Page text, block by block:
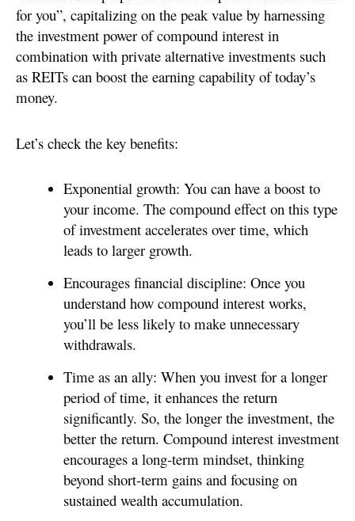
for you”, capitalizing on the peak value by harnessing
the investment power of compound interest in
combination with private alternative investments such
as REITs can boost the earning capability of today’s
money.
Let’s check the key benefits:
Exponential growth: You can have a boost to
your income. The compound effect on this type
of investment accelerates over time, which
leads to larger growth.
Encourages financial discipline: Once you
understand how compound interest works,
you’ll be less likely to make unnecessary
withdrawals.
Time as an ally: When you invest for a longer
period of time, it enhances the return
significantly. So, the longer the investment, the
better the return. Compound interest investment
encourages a long-term mindset, thinking
beyond short-term gains and focusing on
sustained wealth accumulation.